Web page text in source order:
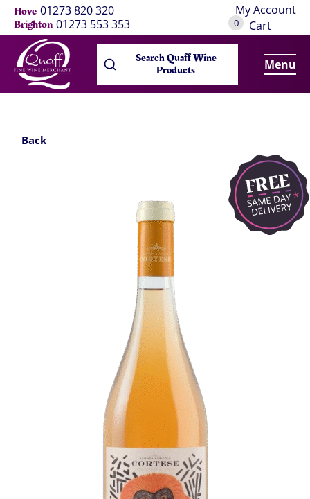
Hove 01273 820 320
Brighton 01273 553 353
My Account
0 Cart
Search Quaff Wine
Products Menu
Back